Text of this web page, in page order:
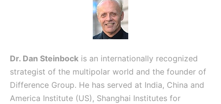
Dr. Dan Steinbock is an internationally recognized
strategist of the multipolar world and the founder of
Difference Group. He has served at India, China and
America Institute (US), Shanghai Institutes for